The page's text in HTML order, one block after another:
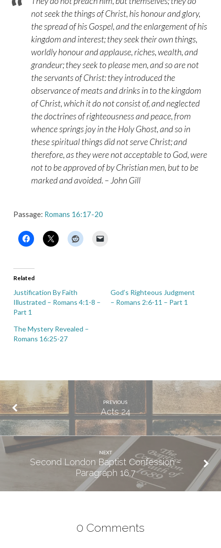
not seek the things of Christ, his honour and glory,
the spread of his Gospel, and the enlargement of his
kingdom and interest; they seek their own things,
worldly honour and applause, riches, wealth, and
grandeur; they seek to please men, and so are not
the servants of Christ: they introduced the
observance of meats and drinks in to the kingdom
of Christ, which it do not consist of, and neglected
the doctrines of righteousness and peace, from
whence springs joy in the Holy Ghost, and so in
these spiritual things did not serve Christ; and
therefore, as they were not acceptable to God, were
not to be approved of by Christian men, but to be
marked and avoided. – John Gill
Passage: Romans 16:17-20
Related
Justification By Faith
Illustrated – Romans 4:1-8 –
Part 1
God’s Righteous Judgment
– Romans 2:6-11 – Part 1
The Mystery Revealed –
Romans 16:25-27
PREVIOUS
Acts 24
NEXT
Second London Baptist Confession -
Paragraph 16.7
0 Comments